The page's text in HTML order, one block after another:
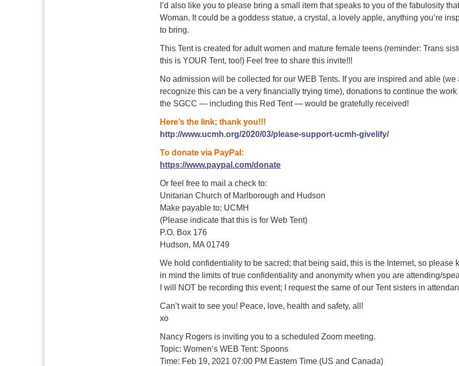
I’d also like you to please bring a small item that speaks to you of the fabulosity
Woman. It could be a goddess statue, a crystal, a lovely apple, anything you’re
to bring.
This Tent is created for adult women and mature female teens (reminder: Trans
this is YOUR Tent, too!) Feel free to share this invite!!!
No admission will be collected for our WEB Tents. If you are inspired and able (we
recognize this can be a very financially trying time), donations to continue the work
the SGCC — including this Red Tent — would be gratefully received!
Here’s the link; thank you!!!
http://www.ucmh.org/2020/03/please-support-ucmh-givelify/
To donate via PayPal:
https://www.paypal.com/donate
Or feel free to mail a check to:
Unitarian Church of Marlborough and Hudson
Make payable to: UCMH
(Please indicate that this is for Web Tent)
P.O. Box 176
Hudson, MA 01749
We hold confidentiality to be sacred; that being said, this is the Internet, so please
in mind the limits of true confidentiality and anonymity when you are attending/
I will NOT be recording this event; I request the same of our Tent sisters in
Can’t wait to see you! Peace, love, health and safety, all!
xo
Nancy Rogers is inviting you to a scheduled Zoom meeting.
Topic: Women’s WEB Tent: Spoons
Time: Feb 19, 2021 07:00 PM Eastern Time (US and Canada)